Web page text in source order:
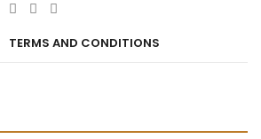
TERMS AND CONDITIONS